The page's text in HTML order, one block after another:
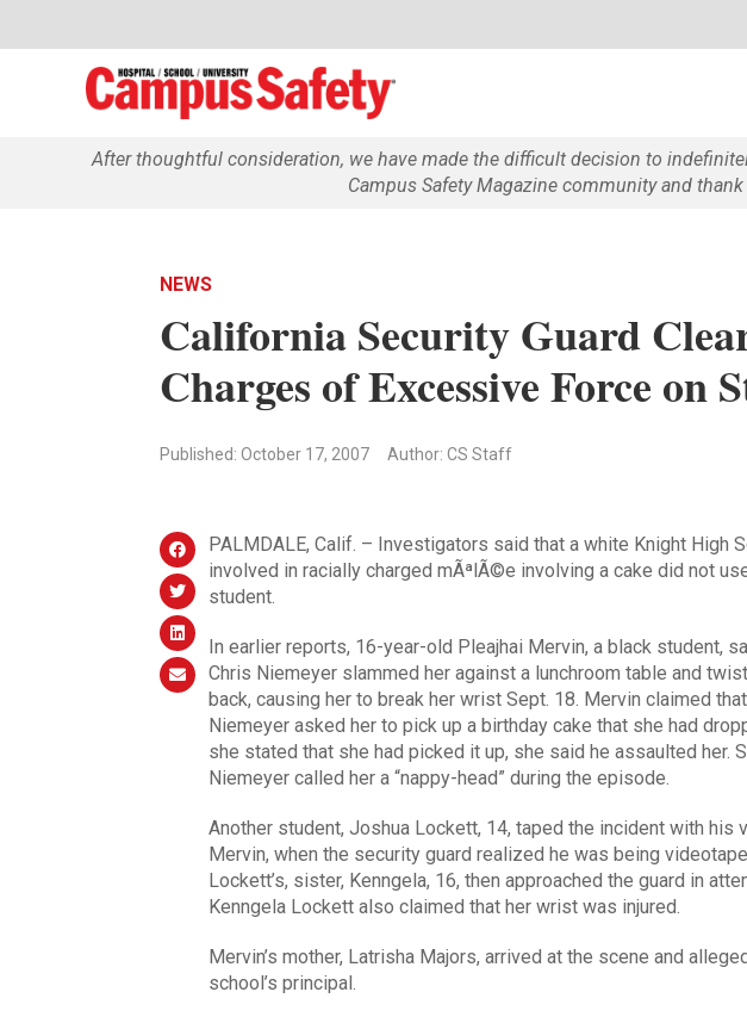
After thoughtful consideration, we have made the difficult decision to
Campus Safety Magazine community and
NEWS
California Security Guard
Charges of Excessive Force on
Published: October 17, 2007 Author: CS Staff
PALMDALE, Calif. – Investigators said that a white Knight High
involved in racially charged mÃªlÃ©e involving a cake did not
student.
In earlier reports, 16-year-old Pleajhai Mervin, a black student,
Chris Niemeyer slammed her against a lunchroom table and
back, causing her to break her wrist Sept. 18. Mervin claimed
Niemeyer asked her to pick up a birthday cake that she had
she stated that she had picked it up, she said he assaulted her.
Niemeyer called her a “nappy-head” during the episode.
Another student, Joshua Lockett, 14, taped the incident with his
Mervin, when the security guard realized he was being
Lockett’s, sister, Kenngela, 16, then approached the guard in
Kenngela Lockett also claimed that her wrist was injured.
Mervin’s mother, Latrisha Majors, arrived at the scene and
school’s principal.